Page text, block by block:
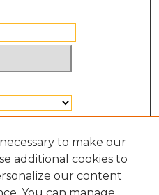
to make our
additional cookies to
our content